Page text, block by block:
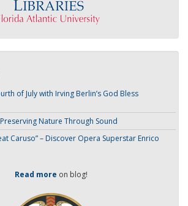
of July with Irving Berlin’s God Bless
Nature Through Sound
Caruso” – Discover Opera Superstar Enrico
Read more on blog!